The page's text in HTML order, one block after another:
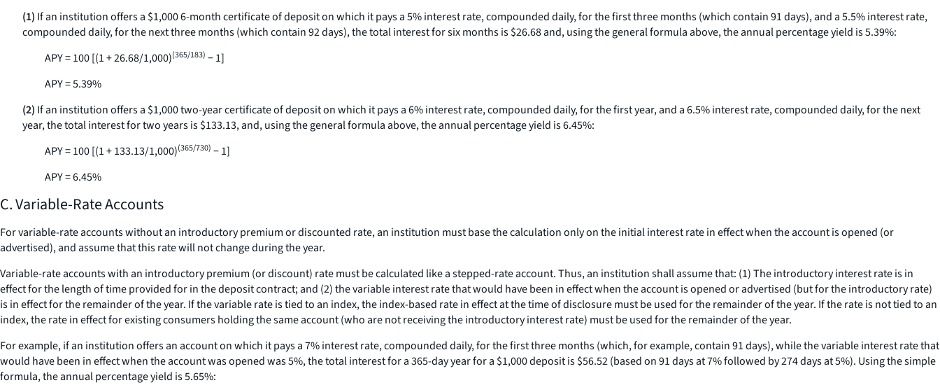
(1) If an institution offers a $1,000 6-month certificate of deposit on which it pays a 5% interest rate, compounded daily, for the first three months (which contain 91 days), and a 5.5% interest rate,
compounded daily, for the next three months (which contain 92 days), the total interest for six months is $26.68 and, using the general formula above, the annual percentage yield is 5.39%:
APY = 100 [(1 + 26.68/1,000)(365/183) − 1]
APY = 5.39%
(2) If an institution offers a $1,000 two-year certificate of deposit on which it pays a 6% interest rate, compounded daily, for the first year, and a 6.5% interest rate, compounded daily, for the next
year, the total interest for two years is $133.13, and, using the general formula above, the annual percentage yield is 6.45%:
APY = 100 [(1 + 133.13/1,000)(365/730) − 1]
APY = 6.45%
C. Variable-Rate Accounts
For variable-rate accounts without an introductory premium or discounted rate, an institution must base the calculation only on the initial interest rate in effect when the account is opened (or
advertised), and assume that this rate will not change during the year.
Variable-rate accounts with an introductory premium (or discount) rate must be calculated like a stepped-rate account. Thus, an institution shall assume that: (1) The introductory interest rate is in
effect for the length of time provided for in the deposit contract; and (2) the variable interest rate that would have been in effect when the account is opened or advertised (but for the introductory rate)
is in effect for the remainder of the year. If the variable rate is tied to an index, the index-based rate in effect at the time of disclosure must be used for the remainder of the year. If the rate is not tied to an
index, the rate in effect for existing consumers holding the same account (who are not receiving the introductory interest rate) must be used for the remainder of the year.
For example, if an institution offers an account on which it pays a 7% interest rate, compounded daily, for the first three months (which, for example, contain 91 days), while the variable interest rate that
would have been in effect when the account was opened was 5%, the total interest for a 365-day year for a $1,000 deposit is $56.52 (based on 91 days at 7% followed by 274 days at 5%). Using the simple
formula, the annual percentage yield is 5.65%: